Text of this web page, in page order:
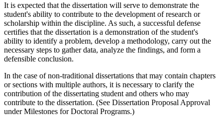
It is expected that the dissertation will serve to demonstrate the
student's ability to contribute to the development of research or
scholarship within the discipline. As such, a successful defense
certifies that the dissertation is a demonstration of the student's
ability to identify a problem, develop a methodology, carry out the
necessary steps to gather data, analyze the findings, and form a
defensible conclusion.
In the case of non-traditional dissertations that may contain chapters
or sections with multiple authors, it is necessary to clarify the
contribution of the dissertating student and others who may
contribute to the dissertation. (See Dissertation Proposal Approval
under Milestones for Doctoral Programs.)